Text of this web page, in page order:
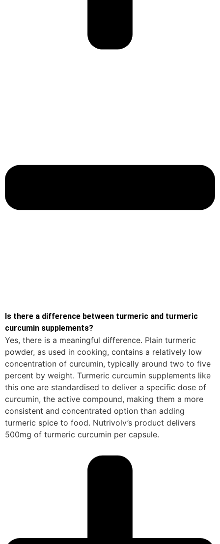
Is there a difference between turmeric and turmeric
curcumin supplements?
Yes, there is a meaningful difference. Plain turmeric
powder, as used in cooking, contains a relatively low
concentration of curcumin, typically around two to five
percent by weight. Turmeric curcumin supplements like
this one are standardised to deliver a specific dose of
curcumin, the active compound, making them a more
consistent and concentrated option than adding
turmeric spice to food. Nutrivolv’s product delivers
500mg of turmeric curcumin per capsule.